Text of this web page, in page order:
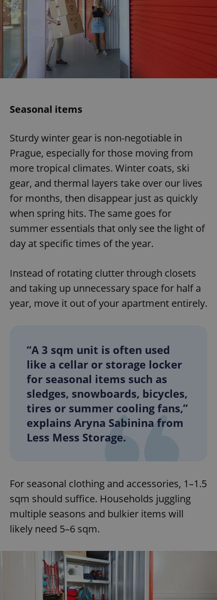
Seasonal items
Sturdy winter gear is non-negotiable in
Prague, especially for those moving from
more tropical climates. Winter coats, ski
gear, and thermal layers take over our lives
for months, then disappear just as quickly
when spring hits. The same goes for
summer essentials that only see the light of
day at specific times of the year.
Instead of rotating clutter through closets
and taking up unnecessary space for half a
year, move it out of your apartment entirely.
“A 3 sqm unit is often used
like a cellar or storage locker
for seasonal items such as
sledges, snowboards, bicycles,
tires or summer cooling fans,”
explains Aryna Sabinina from
Less Mess Storage.
For seasonal clothing and accessories, 1–1.5
sqm should suffice. Households juggling
multiple seasons and bulkier items will
likely need 5–6 sqm.